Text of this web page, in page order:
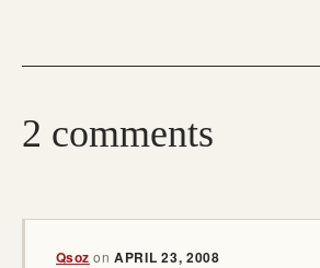
2 comments
Qsoz on APRIL 23, 2008